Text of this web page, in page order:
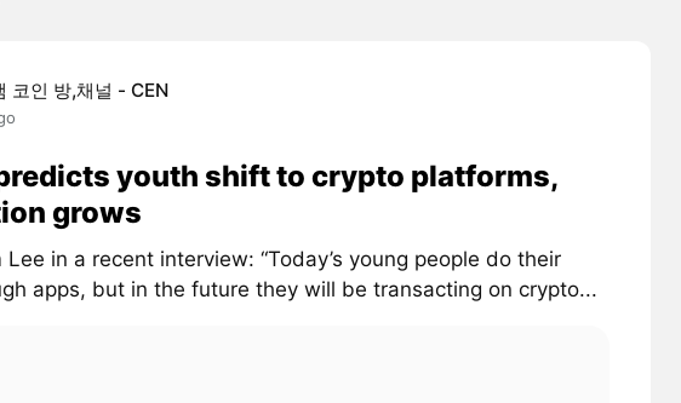
코인 방,채널 - CEN
youth shift to crypto platforms,
grows
Lee in a recent interview: “Today’s young people do their
apps, but in the future they will be transacting on crypto...